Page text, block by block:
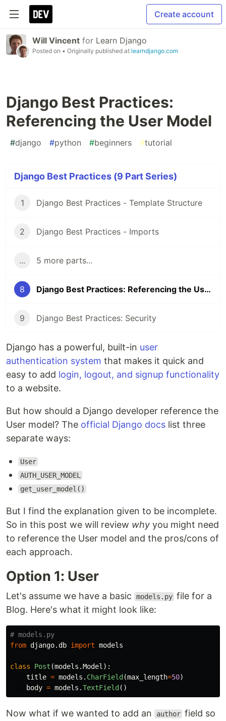
Create account
Will Vincent for Learn Django
Posted on • Originally published at learndjango.com
Django Best Practices:
Referencing the User Model
#django #python #beginners #tutorial
Django Best Practices (9 Part Series)
1 Django Best Practices - Template Structure
2 Django Best Practices - Imports
... 5 more parts...
8 Django Best Practices: Referencing the User Model
9 Django Best Practices: Security
Django has a powerful, built-in user
authentication system that makes it quick and
easy to add login, logout, and signup functionality
to a website.
But how should a Django developer reference the
User model? The official Django docs list three
separate ways:
User
AUTH_USER_MODEL
get_user_model()
But I find the explanation given to be incomplete.
So in this post we will review why you might need
to reference the User model and the pros/cons of
each approach.
Option 1: User
Let's assume we have a basic models.py file for a
Blog. Here's what it might look like:
from django.db import models
class Post (models .Model ):
title = models . CharField (max_length=50)
body = models .TextField ()
Now what if we wanted to add an author field so